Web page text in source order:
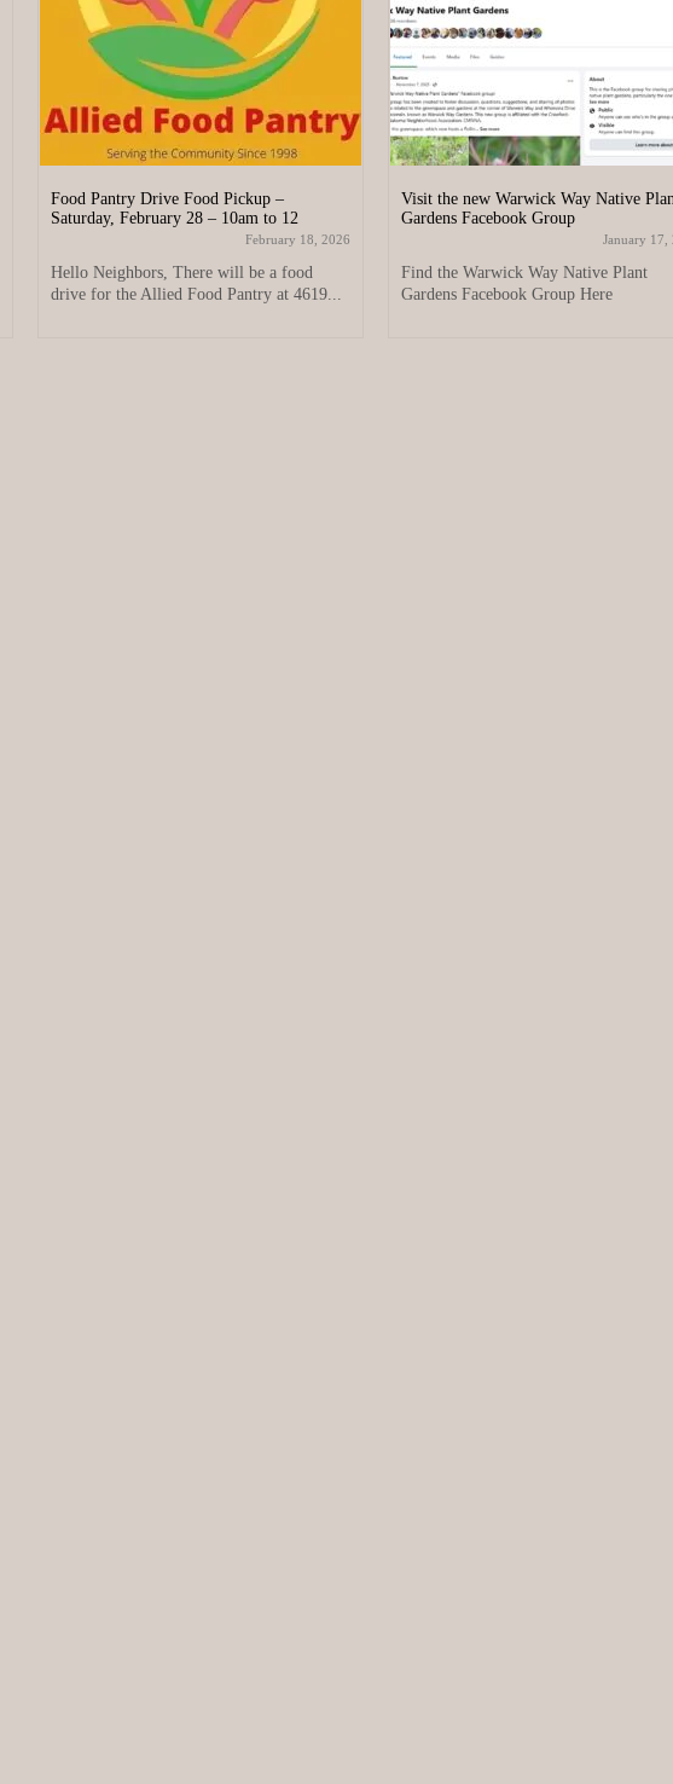
Food Pantry Drive Food Pickup –
Saturday, February 28 – 10am to 12
February 18, 2026
Hello Neighbors, There will be a food
drive for the Allied Food Pantry at 4619...
Visit the new Warwick Way Native
Gardens Facebook Group
January 17,
Find the Warwick Way Native Plant
Gardens Facebook Group Here